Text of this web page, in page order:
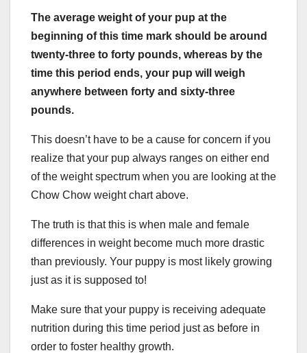
The average weight of your pup at the
beginning of this time mark should be around
twenty-three to forty pounds, whereas by the
time this period ends, your pup will weigh
anywhere between forty and sixty-three
pounds.
This doesn’t have to be a cause for concern if you
realize that your pup always ranges on either end
of the weight spectrum when you are looking at the
Chow Chow weight chart above.
The truth is that this is when male and female
differences in weight become much more drastic
than previously. Your puppy is most likely growing
just as it is supposed to!
Make sure that your puppy is receiving adequate
nutrition during this time period just as before in
order to foster healthy growth.